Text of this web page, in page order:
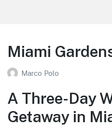
Miami
Marco Polo
A Three-Day
Getaway in